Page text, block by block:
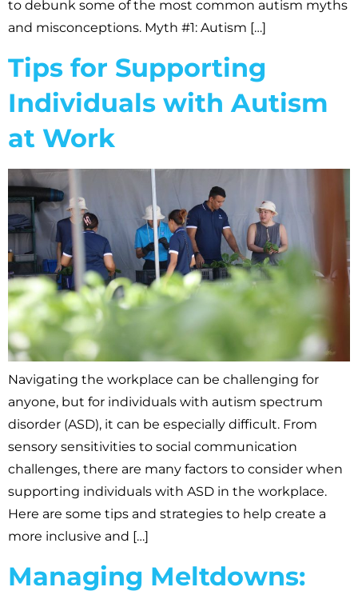
to debunk some of the most common autism myths
and misconceptions. Myth #1: Autism […]
Tips for Supporting
Individuals with Autism
at Work
Navigating the workplace can be challenging for
anyone, but for individuals with autism spectrum
disorder (ASD), it can be especially difficult. From
sensory sensitivities to social communication
challenges, there are many factors to consider when
supporting individuals with ASD in the workplace.
Here are some tips and strategies to help create a
more inclusive and […]
Managing Meltdowns: